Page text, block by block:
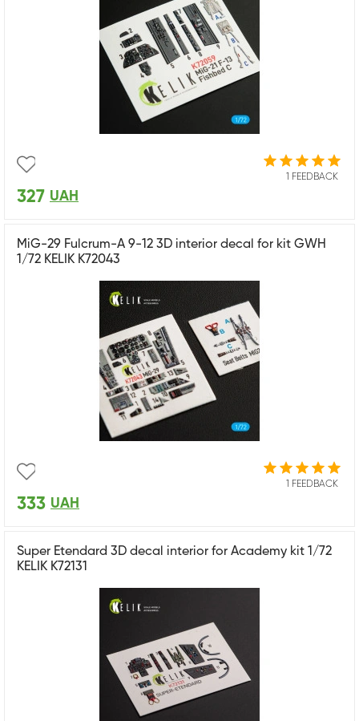
1 FEEDBACK
327 UAH
MiG-29 Fulcrum-A 9-12 3D interior decal for kit GWH
1/72 KELIK K72043
1 FEEDBACK
333 UAH
Super Etendard 3D decal interior for Academy kit 1/72
KELIK K72131